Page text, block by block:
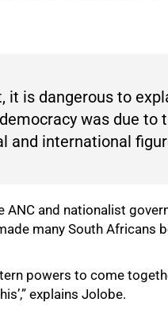
it is dangerous to
was due to
and international
and nationalist
many South Africans
powers to come
explains Jolobe.